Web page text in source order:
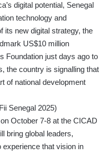
digital potential, Senegal
technology and
its new digital strategy, the
US$10 million
Foundation just days ago to
the country is signalling that
of national development
Senegal 2025)
October 7-8 at the CICAD
bring global leaders,
experience that vision in